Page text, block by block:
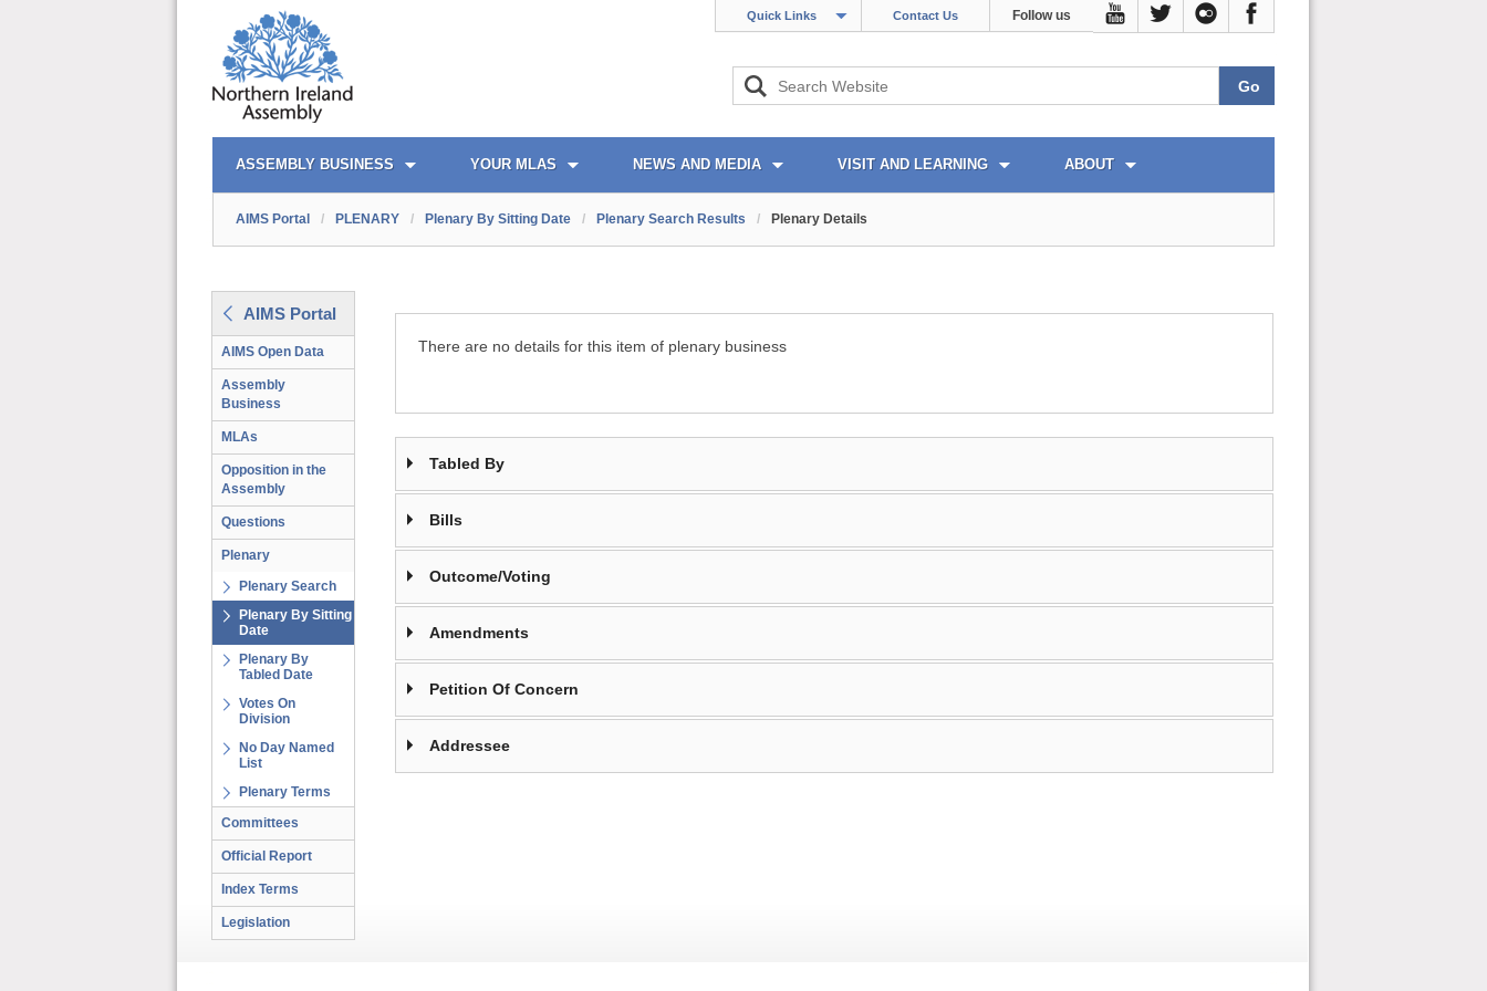
Quick Links Contact Us Follow us
AIMS PORTAL
ASSEMBLY BUSINESS YOUR MLAS NEWS AND MEDIA VISIT AND LEARNING ABOUT
QUICK LINKS
AIMS Portal / PLENARY / Plenary By Sitting Date / Plenary Search Results / Plenary Details
AIMS Portal
AIMS Open Data
Assembly
Business
MLAs
Opposition in the
Assembly
Questions
Plenary
Plenary Search
Plenary By Sitting
Date
Plenary By
Tabled Date
Votes On
Division
No Day Named
List
Plenary Terms
Committees
Official Report
Index Terms
Legislation
There are no details for this item of plenary business
Tabled By
Bills
Outcome/Voting
Amendments
Petition Of Concern
Addressee